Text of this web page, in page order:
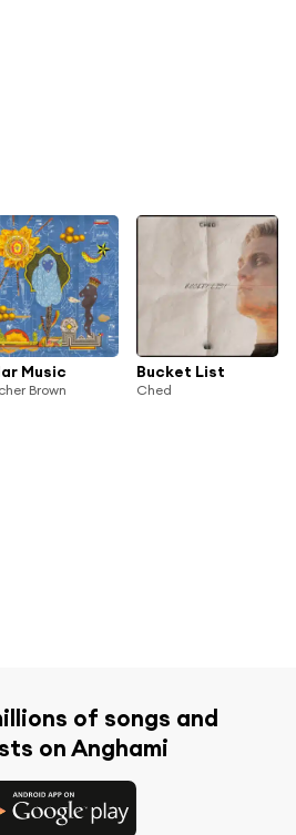
Music
Brown
Bucket List
Ched
of songs and
on Anghami